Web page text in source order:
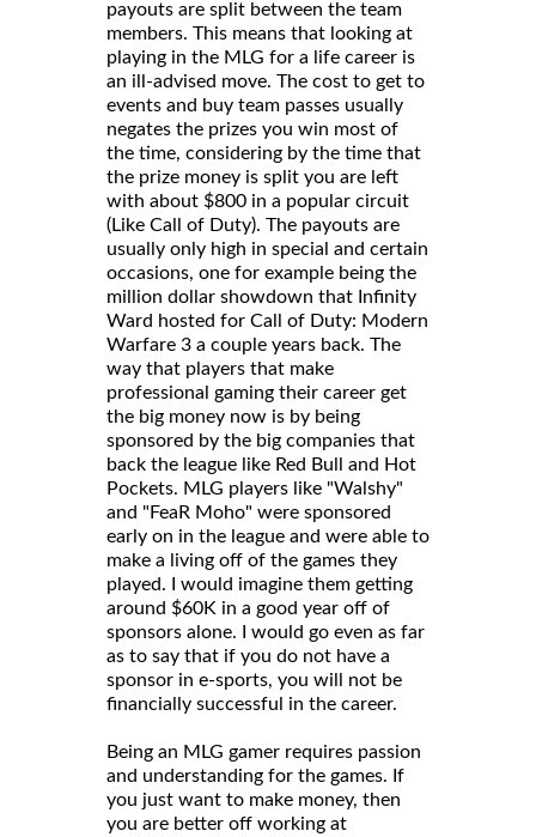
payouts are split between the team
members. This means that looking at
playing in the MLG for a life career is
an ill-advised move. The cost to get to
events and buy team passes usually
negates the prizes you win most of
the time, considering by the time that
the prize money is split you are left
with about $800 in a popular circuit
(Like Call of Duty). The payouts are
usually only high in special and certain
occasions, one for example being the
million dollar showdown that Infinity
Ward hosted for Call of Duty: Modern
Warfare 3 a couple years back. The
way that players that make
professional gaming their career get
the big money now is by being
sponsored by the big companies that
back the league like Red Bull and Hot
Pockets. MLG players like "Walshy"
and "FeaR Moho" were sponsored
early on in the league and were able to
make a living off of the games they
played. I would imagine them getting
around $60K in a good year off of
sponsors alone. I would go even as far
as to say that if you do not have a
sponsor in e-sports, you will not be
financially successful in the career.
Being an MLG gamer requires passion
and understanding for the games. If
you just want to make money, then
you are better off working at